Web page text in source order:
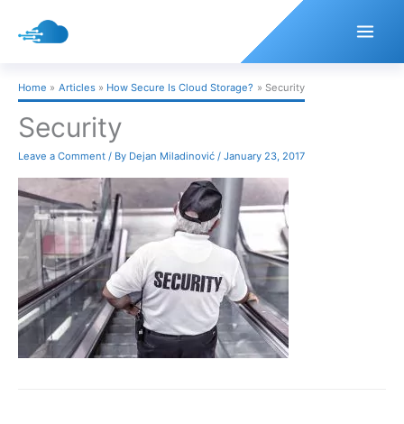
Home Articles How Secure Is Cloud Storage? Security
Security
Leave a Comment / By Dejan Miladinović / January 23, 2017